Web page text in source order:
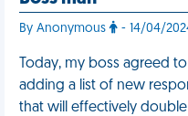
By Anonymous - 14/04/
Today, my boss agreed
adding a list of new
that will effectively